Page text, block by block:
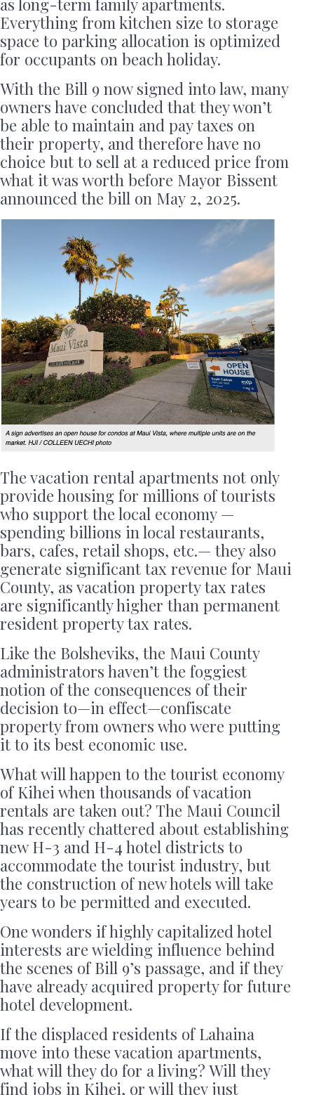
as long-term family apartments.
Everything from kitchen size to storage
space to parking allocation is optimized
for occupants on beach holiday.
With the Bill 9 now signed into law, many
owners have concluded that they won’t
be able to maintain and pay taxes on
their property, and therefore have no
choice but to sell at a reduced price from
what it was worth before Mayor Bissent
announced the bill on May 2, 2025.
The vacation rental apartments not only
provide housing for millions of tourists
who support the local economy —
spending billions in local restaurants,
bars, cafes, retail shops, etc.— they also
generate significant tax revenue for Maui
County, as vacation property tax rates
are significantly higher than permanent
resident property tax rates.
Like the Bolsheviks, the Maui County
administrators haven’t the foggiest
notion of the consequences of their
decision to—in effect—confiscate
property from owners who were putting
it to its best economic use.
What will happen to the tourist economy
of Kihei when thousands of vacation
rentals are taken out? The Maui Council
has recently chattered about establishing
new H-3 and H-4 hotel districts to
accommodate the tourist industry, but
the construction of new hotels will take
years to be permitted and executed.
One wonders if highly capitalized hotel
interests are wielding influence behind
the scenes of Bill 9’s passage, and if they
have already acquired property for future
hotel development.
If the displaced residents of Lahaina
move into these vacation apartments,
what will they do for a living? Will they
find jobs in Kihei, or will they just